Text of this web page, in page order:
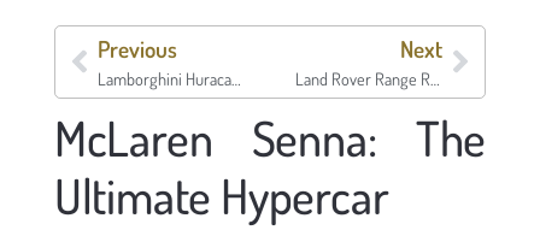
Previous
Lamborghini Huracan Performante
Next
McLaren Senna: The
Ultimate Hypercar